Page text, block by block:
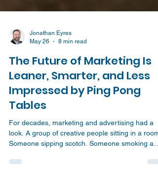
Jonathan Eyres
May 26
8 min read
The Future of Marketing Is
Leaner, Smarter, and Less
Impressed by Ping Pong
Tables
For decades, marketing and advertising had a